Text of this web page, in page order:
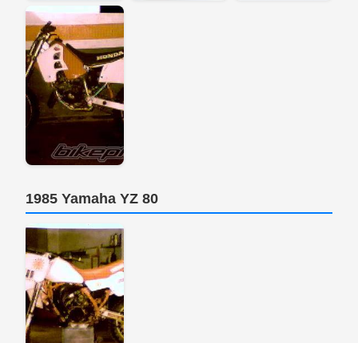
1985 Yamaha YZ 80